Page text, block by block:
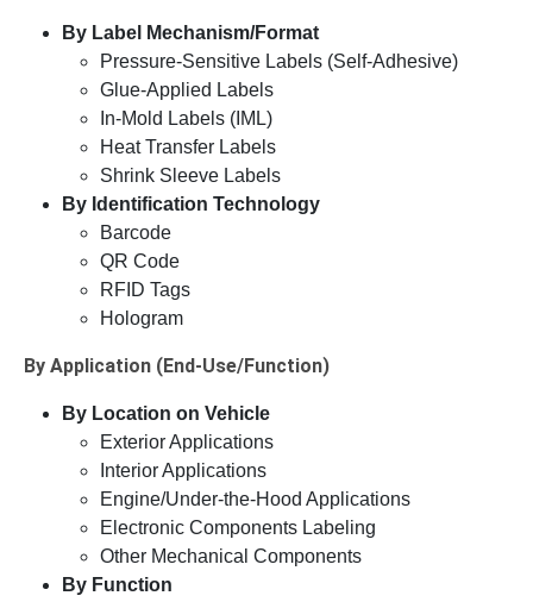
By Label Mechanism/Format
Pressure-Sensitive Labels (Self-Adhesive)
Glue-Applied Labels
In-Mold Labels (IML)
Heat Transfer Labels
Shrink Sleeve Labels
By Identification Technology
Barcode
QR Code
RFID Tags
Hologram
By Application (End-Use/Function)
By Location on Vehicle
Exterior Applications
Interior Applications
Engine/Under-the-Hood Applications
Electronic Components Labeling
Other Mechanical Components
By Function